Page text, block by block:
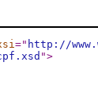
=" http://
">